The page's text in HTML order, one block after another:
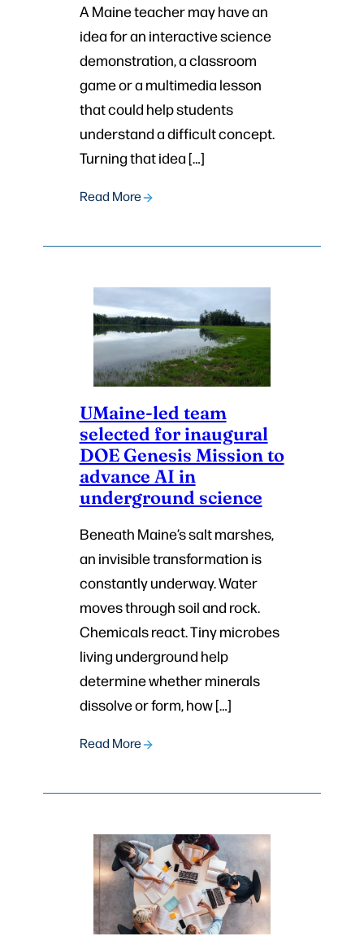
A Maine teacher may have an
idea for an interactive science
demonstration, a classroom
game or a multimedia lesson
that could help students
understand a difficult concept.
Turning that idea […]
Read More
UMaine-led team
selected for inaugural
DOE Genesis Mission to
advance AI in
underground science
Beneath Maine’s salt marshes,
an invisible transformation is
constantly underway. Water
moves through soil and rock.
Chemicals react. Tiny microbes
living underground help
determine whether minerals
dissolve or form, how […]
Read More